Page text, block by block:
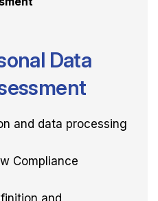
Data
and data processing
Compliance
and